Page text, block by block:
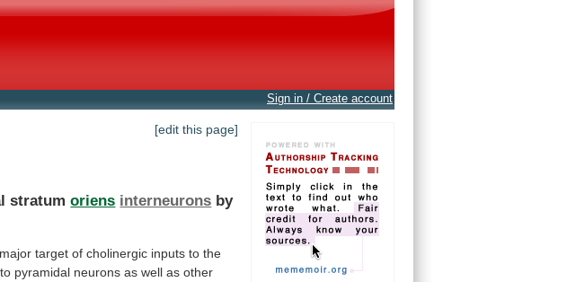
Sign in / Create account
[edit this page]
stratumoriens interneurons by
major target of cholinergic inputs to the
to pyramidal neurons as well as other